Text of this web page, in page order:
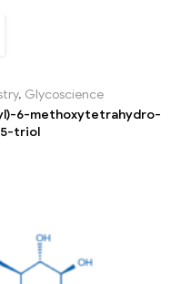
, Glycoscience
6-methoxytetrahydro-
triol